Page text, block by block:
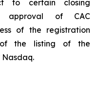
to certain closing
approval of CAC
of the registration
of the listing of the
Nasdaq.